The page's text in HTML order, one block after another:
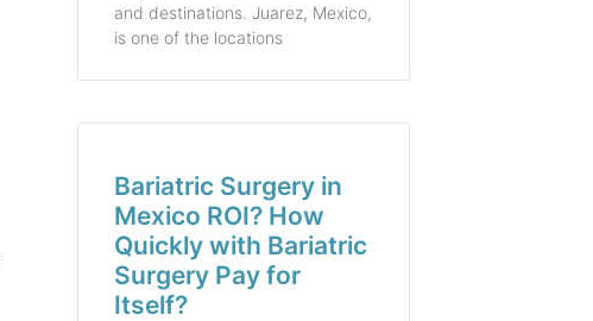
and destinations. Juarez, Mexico,
is one of the locations
Bariatric Surgery in
Mexico ROI? How
Quickly with Bariatric
Surgery Pay for
Itself?